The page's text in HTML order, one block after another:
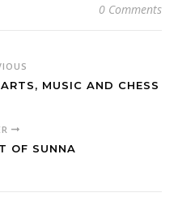
0 Comments
MUSIC AND CHESS
OF SUNNA